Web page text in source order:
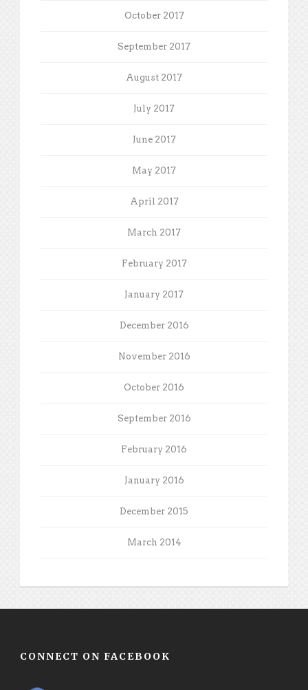
October 2017
September 2017
August 2017
July 2017
June 2017
May 2017
April 2017
March 2017
February 2017
January 2017
December 2016
November 2016
October 2016
September 2016
February 2016
January 2016
December 2015
March 2014
CONNECT ON FACEBOOK